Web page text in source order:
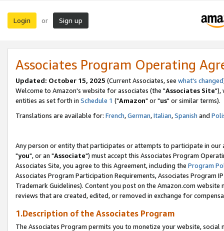
Login or Sign up
Associates Program Operating
Updated: October 15, 2025 (Current Associates, see what's changed
Welcome to Amazon's website for associates (the "Associates Site"),
entities as set forth in Schedule 1 ("Amazon" or "us" or similar terms).
Translations are available for: French,German,Italian,Spanish and
Any person or entity that participates or attempts to participate in our
"you", or an "Associate") must accept this Associates Program
Associates Site, you agree to this Agreement, including the Program
Associates Program Participation Requirements, Associates Program
Trademark Guidelines). Content you post on the Amazon.com
reviews that are created, edited, or removed in exchange for
1.Description of the Associates Program
The Associates Program permits you to monetize your website,